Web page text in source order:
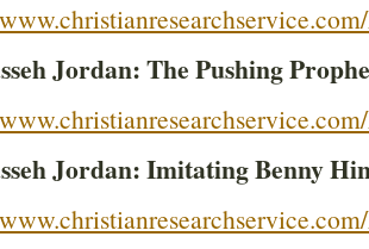
Jordan: The Pushing
Jordan: Imitating Benny